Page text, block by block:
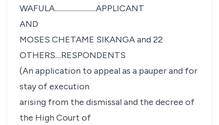
WAFULA............................APPLICANT
AND
MOSES CHETAME SIKANGA and 22
OTHERS....RESPONDENTS
(An application to appeal as a pauper and for
stay of execution
arising from the dismissal and the decree of
the High Court of